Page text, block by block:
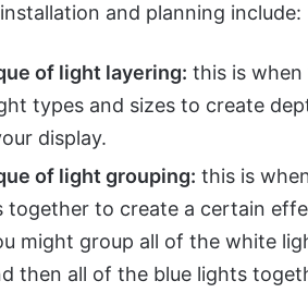
and planning include:
of light layering: this is when
types and sizes to create
display.
of light grouping: this is
together to create a certain
might group all of the white
then all of the blue lights